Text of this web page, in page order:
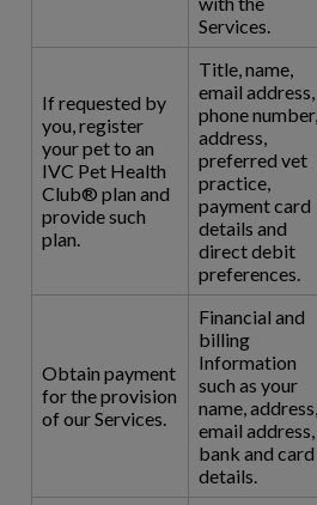
Services.
If requested by
you, register
your pet to an
IVC Pet Health
Club® plan and
provide such
plan.
Title, name,
email address,
phone number,
address,
preferred vet
practice,
payment card
details and
direct debit
preferences.
Obtain payment
for the provision
of our Services.
Financial and
billing
Information
such as your
name, address,
email address,
bank and card
details.